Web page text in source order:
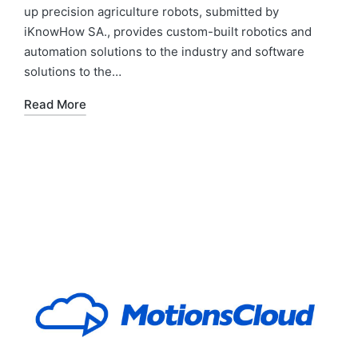
up precision agriculture robots, submitted by
iKnowHow SA., provides custom-built robotics and
automation solutions to the industry and software
solutions to the…
Read More